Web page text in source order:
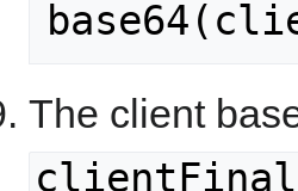
The client